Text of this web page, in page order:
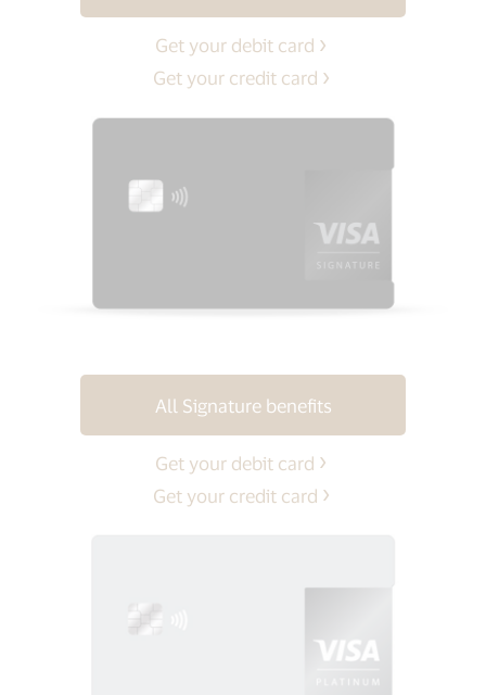
Get your debit card
Get your credit card
All Signature benefits
Get your debit card
Get your credit card